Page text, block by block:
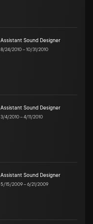
Assistant Sound Designer
8/24/2010–10/31/2010
Assistant Sound Designer
3/4/2010–4/11/2010
Assistant Sound Designer
5/15/2009–6/21/2009